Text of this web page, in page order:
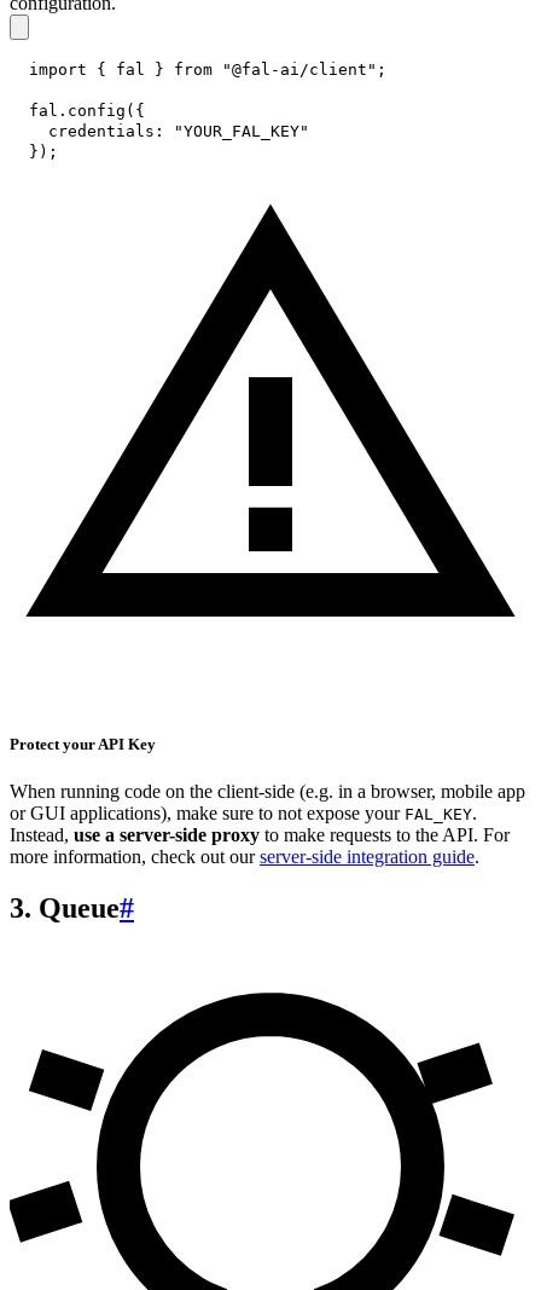
import { fal } from "@fal-ai/client" ;
fal . config ( {
credentials :
"YOUR_FAL_KEY"
} ) ;
Protect your API Key
When running code on the client-side (e.g. in a browser, mobile app
or GUI applications), make sure to not expose your FAL_KEY.
Instead, use a server-side proxy to make requests to the API. For
more information, check out ourserver-side integration guide.
3. Queue#